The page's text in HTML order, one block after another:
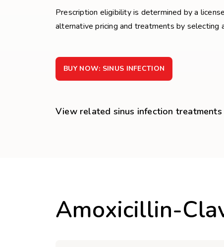
Prescription eligibility is determined by a
alternative pricing and treatments by selecting
BUY NOW: SINUS INFECTION
View related sinus infection treatments
Amoxicillin-